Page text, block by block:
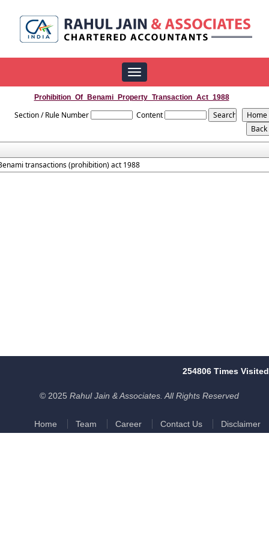
Toggle
navigation
Prohibition_Of_Benami_Property_Transaction_Act_1988
Section / Rule Number Content
transactions (prohibition) act 1988
254806 Times Visited
© 2025 Rahul Jain & Associates. All Rights Reserved
Home Team Career Contact Us Disclaimer